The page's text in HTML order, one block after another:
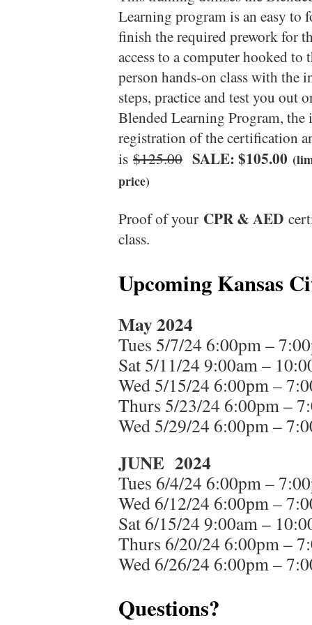
Learning program is an easy
finish the required prework for
access to a computer hooked
person hands-on class with the
steps, practice and test you out
Blended Learning Program, the
registration of the certification
is $125.00 SALE: $105.00
price)
Proof of your CPR & AED
class.
Upcoming Kansas
May 2024
Tues 5/7/24 6:00pm –
Sat 5/11/24 9:00am –
Wed 5/15/24 6:00pm –
Thurs 5/23/24 6:00pm –
Wed 5/29/24 6:00pm –
JUNE 2024
Tues 6/4/24 6:00pm –
Wed 6/12/24 6:00pm –
Sat 6/15/24 9:00am –
Thurs 6/20/24 6:00pm –
Wed 6/26/24 6:00pm –
Questions?